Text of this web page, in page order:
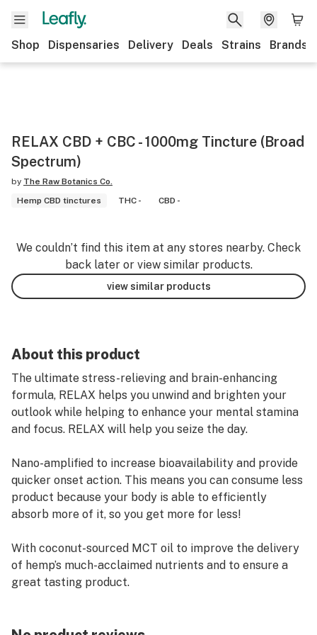
Shop Dispensaries Delivery Deals Strains Brands
RELAX CBD + CBC - 1000mg Tincture (Broad
Spectrum)
by The Raw Botanics Co.
Hemp CBD tinctures
THC - CBD -
We couldn’t find this item at any stores nearby. Check
back later or view similar products.
view similar products
About this product
The ultimate stress-relieving and brain-enhancing
formula, RELAX helps you unwind and brighten your
outlook while helping to enhance your mental stamina
and focus. RELAX will help you seize the day.
Nano-amplified to increase bioavailability and provide
quicker onset action. This means you can consume less
product because your body is able to efficiently
absorb more of it, so you get more for less!
With coconut-sourced MCT oil to improve the delivery
of hemp’s much-acclaimed nutrients and to ensure a
great tasting product.